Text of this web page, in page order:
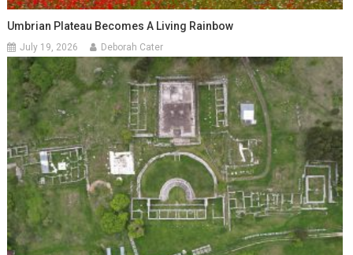
Umbrian Plateau Becomes A Living Rainbow
July 19, 2026 Deborah Cater